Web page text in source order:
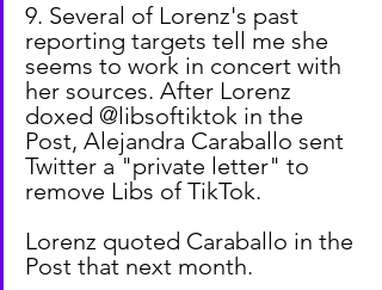
9. Several of Lorenz's past
reporting targets tell me she
seems to work in concert with
her sources. After Lorenz
doxed @libsoftiktok in the
Post, Alejandra Caraballo sent
Twitter a "private letter" to
remove Libs of TikTok.
Lorenz quoted Caraballo in the
Post that next month.